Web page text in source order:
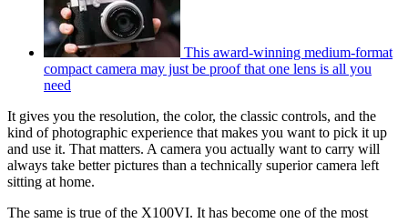
This award-winning medium-format
compact camera may just be proof that one lens is all you
need
It gives you the resolution, the color, the classic controls, and the
kind of photographic experience that makes you want to pick it up
and use it. That matters. A camera you actually want to carry will
always take better pictures than a technically superior camera left
sitting at home.
The same is true of the X100VI. It has become one of the most